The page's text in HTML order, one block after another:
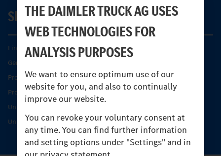
THE DAIMLER TRUCK AG USES
WEB TECHNOLOGIES FOR
ANALYSIS PURPOSES
We want to ensure optimum use of our
website for you, and also to continually
improve our website.
You can revoke your voluntary consent at
any time. You can find further information
and setting options under "Settings" and in
SERVICE
Find your Partner
Genuine parts
Product Highlights
Protecting and maintaining value
Unimog Service & Parts
Unimog Service Days